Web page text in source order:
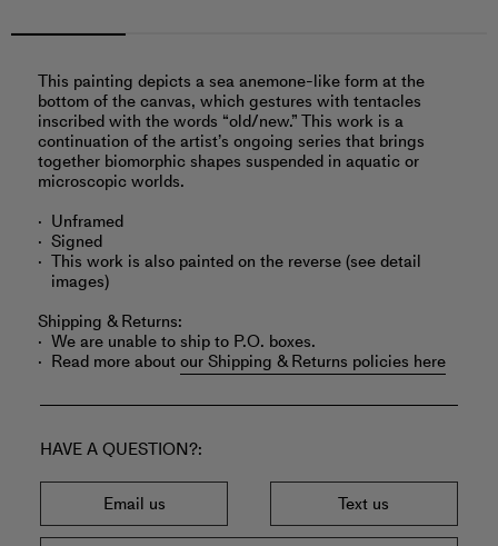
This painting depicts a sea anemone-like form at the
bottom of the canvas, which gestures with tentacles
inscribed with the words “old/new.” This work is a
continuation of the artist’s ongoing series that brings
together biomorphic shapes suspended in aquatic or
microscopic worlds.
Unframed
Signed
This work is also painted on the reverse (see detail
images)
Shipping & Returns:
We are unable to ship to P.O. boxes.
Read more aboutour Shipping & Returns policies here
HAVE A QUESTION?
Email us Text us